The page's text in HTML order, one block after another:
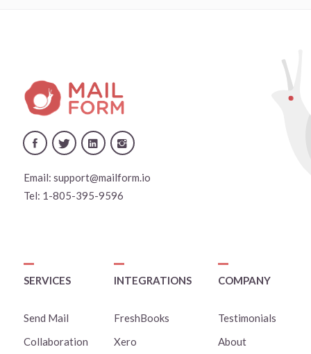
Email: support@mailform.io
Tel: 1-805-395-9596
SERVICES
Send Mail
Collaboration
INTEGRATIONS
FreshBooks
Xero
COMPANY
Testimonials
About